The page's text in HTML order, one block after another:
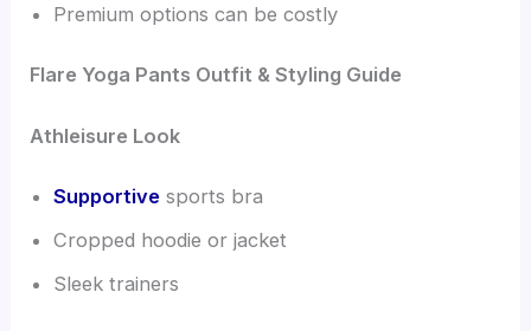
Premium options can be costly
Flare Yoga Pants Outfit & Styling Guide
Athleisure Look
Supportive sports bra
Cropped hoodie or jacket
Sleek trainers